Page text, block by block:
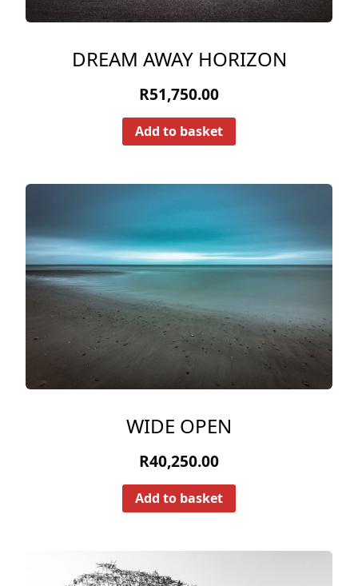
DREAM AWAY HORIZON
R51,750.00
Add to basket
WIDE OPEN
R40,250.00
Add to basket